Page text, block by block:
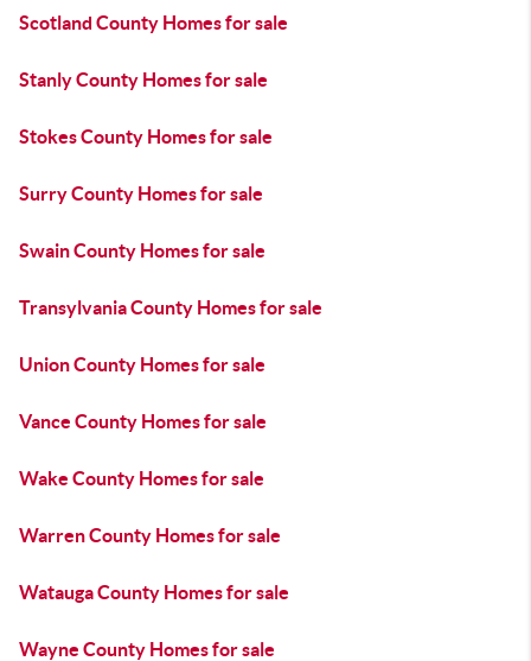
Scotland County Homes for sale
Stanly County Homes for sale
Stokes County Homes for sale
Surry County Homes for sale
Swain County Homes for sale
Transylvania County Homes for sale
Union County Homes for sale
Vance County Homes for sale
Wake County Homes for sale
Warren County Homes for sale
Watauga County Homes for sale
Wayne County Homes for sale